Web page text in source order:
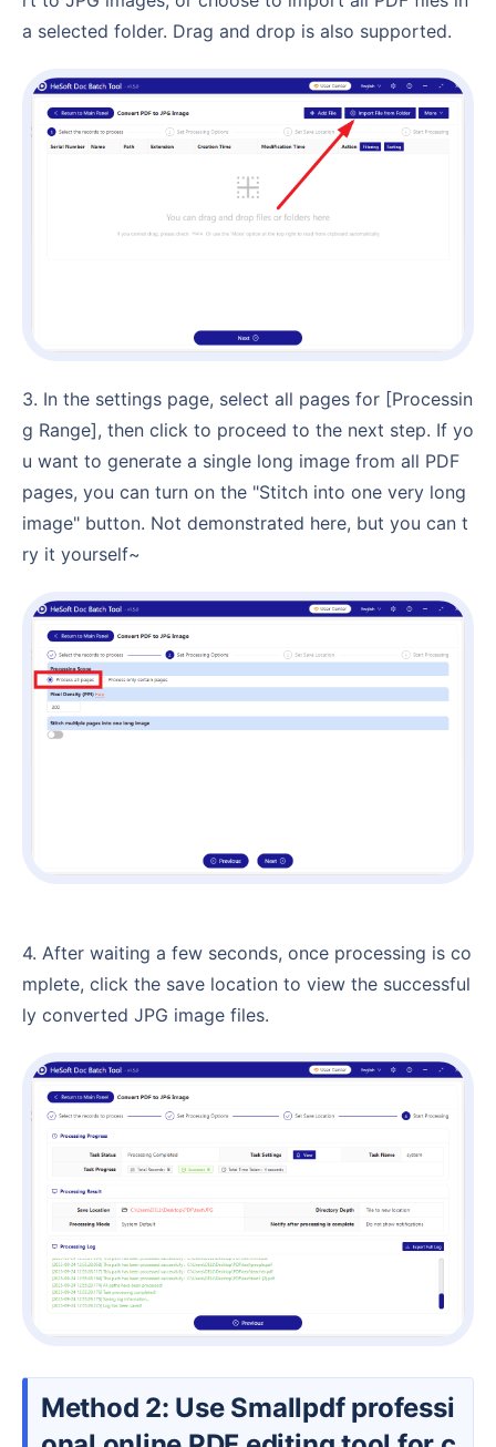
a selected folder. Drag and drop is also supported.
3. In the settings page, select all pages for [Processin
g Range], then click to proceed to the next step. If yo
u want to generate a single long image from all PDF
pages, you can turn on the "Stitch into one very long
image" button. Not demonstrated here, but you can t
ry it yourself~
4. After waiting a few seconds, once processing is co
mplete, click the save location to view the successful
ly converted JPG image files.
Method 2: Use Smallpdf professi